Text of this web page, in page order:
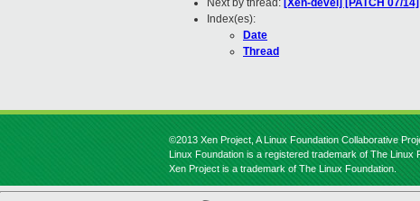
Next by thread: [Xen-devel] [PATCH 07/
Index(es):
Date
Thread
©2013 Xen Project, A Linux Foundation Collaborative
Linux Foundation is a registered trademark of The Linux
Xen Project is a trademark of The Linux Foundation.